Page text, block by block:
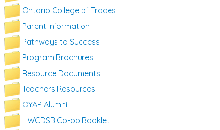
Ontario College of Trades
Parent Information
Pathways to Success
Program Brochures
Resource Documents
Teachers Resources
OYAP Alumni
HWCDSB Co-op Booklet